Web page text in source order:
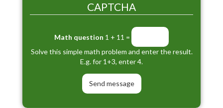
CAPTCHA
Math question 1 + 11 =
Solve this simple math problem and enter the result.
E.g. for 1+3, enter 4.